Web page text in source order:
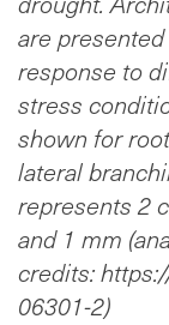
are
response to
stress
shown for
lateral
represents 2
and 1 mm
credits:
06301-2)